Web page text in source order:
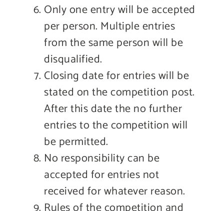
Only one entry will be accepted
per person. Multiple entries
from the same person will be
disqualified.
Closing date for entries will be
stated on the competition post.
After this date the no further
entries to the competition will
be permitted.
No responsibility can be
accepted for entries not
received for whatever reason.